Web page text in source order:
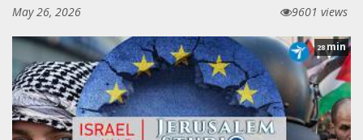
May 26, 2026
9601 views
28min